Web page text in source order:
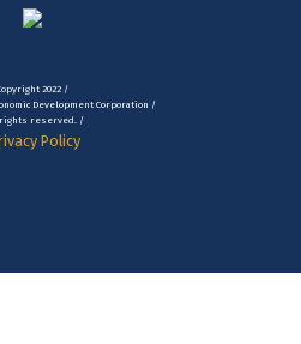
2022 /
Development Corporation /
reserved. /
Policy